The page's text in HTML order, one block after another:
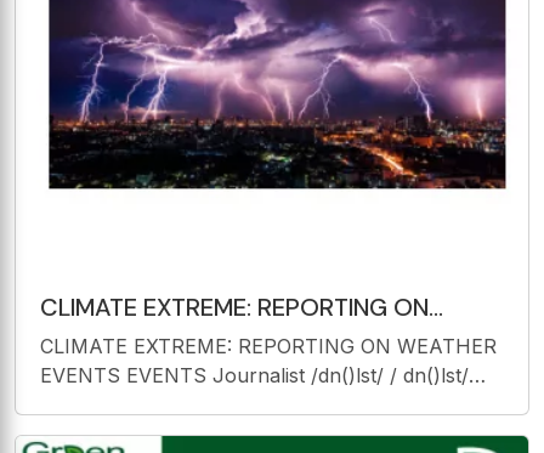
CLIMATE EXTREME: REPORTING ON
WEATHER EVENTS EVENTS Journalist
/dn()lst/ /
CLIMATE EXTREME: REPORTING ON WEATHER
EVENTS EVENTS Journalist /dn()lst/ / dn()lst/
, magazines, or news websites or prepares news